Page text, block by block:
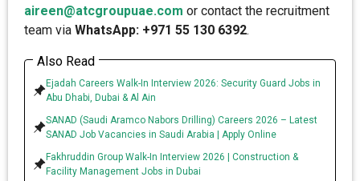
aireen@atcgroupuae.com or contact the recruitment
team via WhatsApp: +971 55 130 6392.
Also Read
Ejadah Careers Walk-In Interview 2026: Security Guard Jobs in
Abu Dhabi, Dubai & Al Ain
SANAD (Saudi Aramco Nabors Drilling) Careers 2026 – Latest
SANAD Job Vacancies in Saudi Arabia | Apply Online
Fakhruddin Group Walk-In Interview 2026 | Construction &
Facility Management Jobs in Dubai